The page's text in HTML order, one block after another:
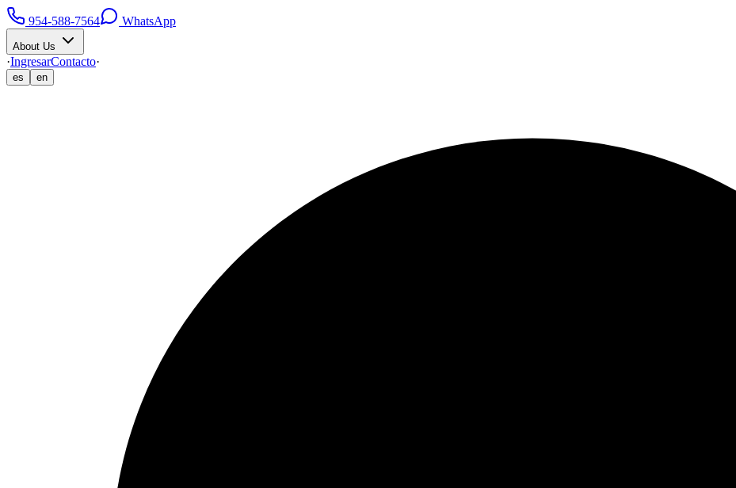
954-588-7564 WhatsApp
About Us
·IngresarContacto·
es en